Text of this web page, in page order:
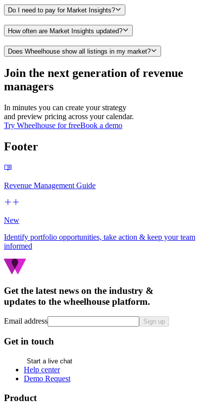
Do I need to pay for Market Insights?
How often are Market Insights updated?
Does Wheelhouse show all listings in my market?
Join the next generation of revenue
managers
In minutes you can create your strategy
and preview pricing across your calendar.
Try Wheelhouse for freeBook a demo
Footer
Revenue Management Guide
New
Identify portfolio opportunities, take action & keep your team
informed
Get the latest news on the industry &
updates to the wheelhouse platform.
Email address Sign up
Get in touch
Start a live chat
Help center
Demo Request
Product